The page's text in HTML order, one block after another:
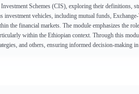
Schemes (CIS), exploring their definitions,
vehicles, including mutual funds,
the financial markets. The module emphasizes the
within the Ethiopian context. Through this
and others, ensuring informed decision-making